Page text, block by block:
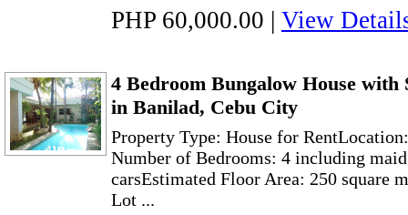
PHP 60,000.00 | View
4 Bedroom Bungalow House
in Banilad, Cebu City
Property Type: House for
Number of Bedrooms: 4 including
carsEstimated Floor Area: 250 square
Lot ...